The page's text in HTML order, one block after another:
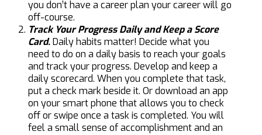
you don’t have a career plan your career will go
off-course.
Track Your Progress Daily and Keep a Score
Card.Daily habits matter! Decide what you
need to do on a daily basis to reach your goals
and track your progress. Develop and keep a
daily scorecard. When you complete that task,
put a check mark beside it. Or download an app
on your smart phone that allows you to check
off or swipe once a task is completed. You will
feel a small sense of accomplishment and an